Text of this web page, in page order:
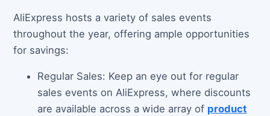
AliExpress hosts a variety of sales events
throughout the year, offering ample opportunities
for savings:
Regular Sales: Keep an eye out for regular
sales events on AliExpress, where discounts
are available across a wide array of product